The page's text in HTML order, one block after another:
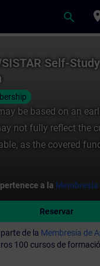
search
Self-
be based on an
not fully reflect the
as the covered
a la
Reservar
de la Membresía de
100 cursos de